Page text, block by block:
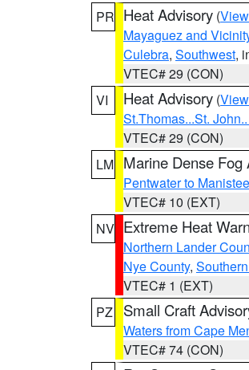
PR Heat Advisory (
Mayaguez and
Culebra, Southwest,
VTEC# 29 (CON)
VI
Heat Advisory (
St.Thomas...St.
VTEC# 29 (CON)
LM Marine Dense Fog
Pentwater to
VTEC# 10 (EXT)
NV Extreme Heat
Northern Lander
Nye County,
VTEC# 1 (EXT)
PZ
Small Craft
Waters from Cape
VTEC# 74 (CON)